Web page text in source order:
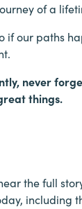
of a
if our paths
never
things.
the full
including